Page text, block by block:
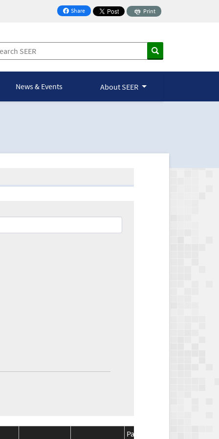
Share
on Facebook
Print
News & Events About SEER
Package